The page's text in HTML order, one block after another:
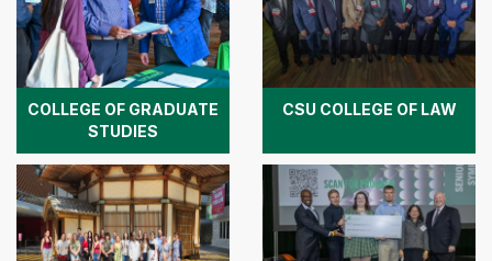
COLLEGE OF GRADUATE
STUDIES
CSU COLLEGE OF LAW